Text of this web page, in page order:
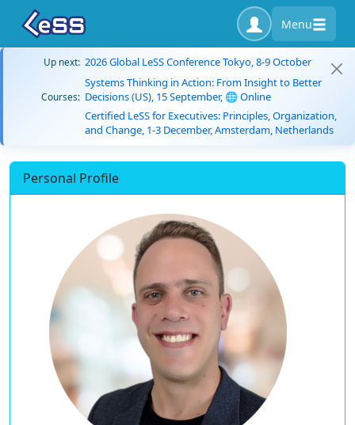
Menu
Up next: 2026 Global LeSS Conference Tokyo, 8-9 October
Courses:
Systems Thinking in Action: From Insight to Better
Decisions (US), 15 September, 🌐 Online
Certified LeSS for Executives: Principles, Organization,
and Change, 1-3 December, Amsterdam, Netherlands
Personal Profile